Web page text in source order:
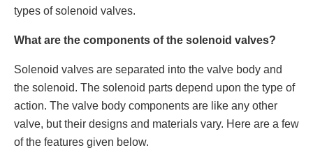
types of solenoid valves.
What are the components of the solenoid valves?
Solenoid valves are separated into the valve body and
the solenoid. The solenoid parts depend upon the type of
action. The valve body components are like any other
valve, but their designs and materials vary. Here are a few
of the features given below.